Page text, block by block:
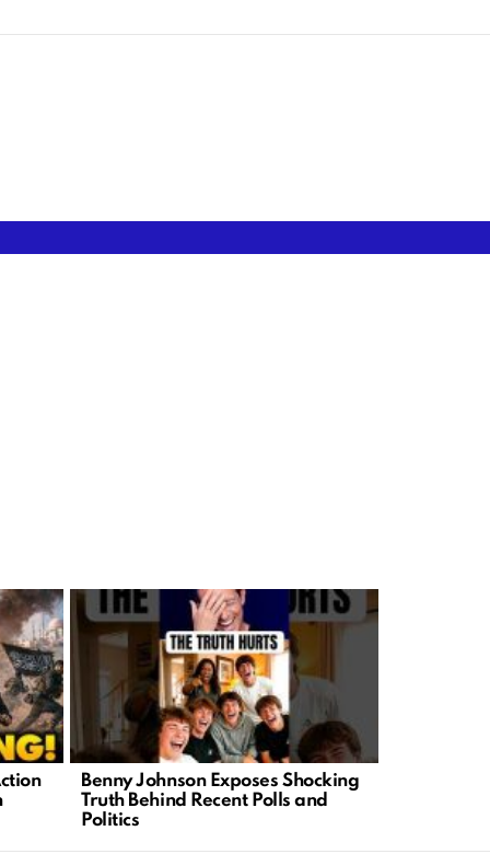
Benny Johnson Exposes Shocking
Truth Behind Recent Polls and
Politics